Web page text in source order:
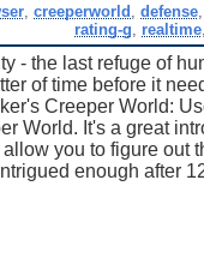
,creeperworld ,defense
rating-g
realtime
- the last refuge of
of time before it
Creeper World:
World. It's a great
you to figure out
enough after